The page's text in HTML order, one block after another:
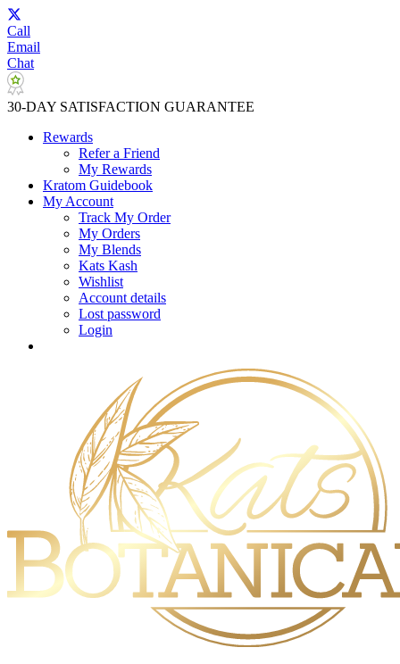
Call
Email
Chat
30-DAY SATISFACTION GUARANTEE
Rewards
Refer a Friend
My Rewards
Kratom Guidebook
My Account
Track My Order
My Orders
My Blends
Kats Kash
Wishlist
Account details
Lost password
Login